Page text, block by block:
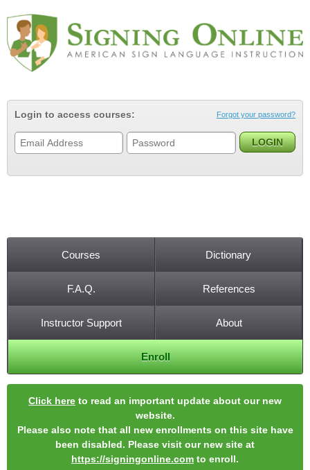
Login to access courses: Forgot your password?
Courses Dictionary
F.A.Q. References
Instructor Support About
Enroll
Click here to read an important update about our new
website.
Please also note that all new enrollments on this site have
been disabled. Please visit our new site at
https://signingonline.com to enroll.